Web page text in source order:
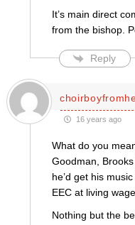
It’s main direct
from the bishop.
Reply
16 years ago
What do you
Goodman,
he’d get his
EEC at living
Nothing but the